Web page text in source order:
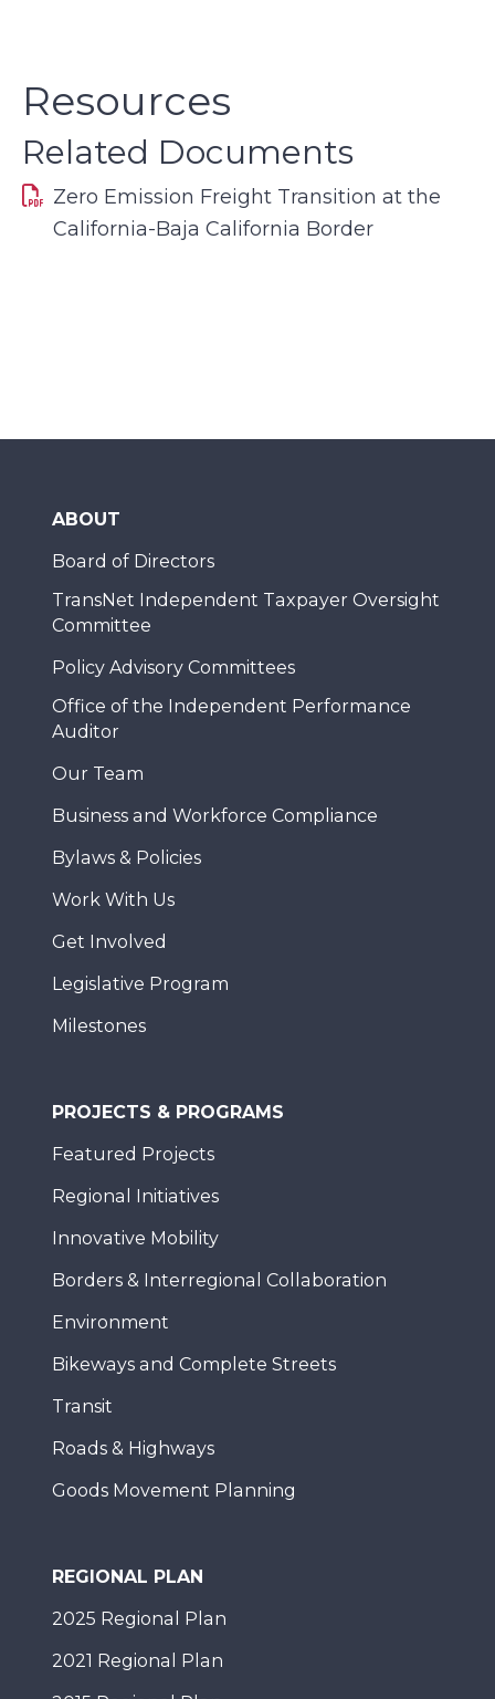
Resources
Related Documents
Zero Emission Freight Transition at the
California-Baja California Border
ABOUT
Board of Directors
TransNet Independent Taxpayer Oversight
Committee
Policy Advisory Committees
Office of the Independent Performance
Auditor
Our Team
Business and Workforce Compliance
Bylaws & Policies
Work With Us
Get Involved
Legislative Program
Milestones
PROJECTS & PROGRAMS
Featured Projects
Regional Initiatives
Innovative Mobility
Borders & Interregional Collaboration
Environment
Bikeways and Complete Streets
Transit
Roads & Highways
Goods Movement Planning
REGIONAL PLAN
2025 Regional Plan
2021 Regional Plan